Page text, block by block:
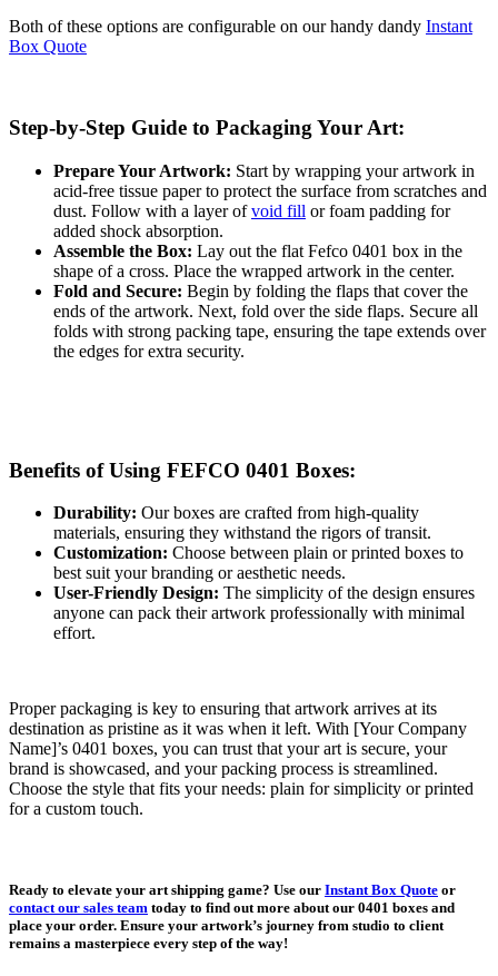
Both of these options are configurable on our handy dandy Instant
Box Quote
Step-by-Step Guide to Packaging Your Art:
Prepare Your Artwork: Start by wrapping your artwork in
acid-free tissue paper to protect the surface from scratches and
dust. Follow with a layer ofvoid fill or foam padding for
added shock absorption.
Assemble the Box: Lay out the flat Fefco 0401 box in the
shape of a cross. Place the wrapped artwork in the center.
Fold and Secure: Begin by folding the flaps that cover the
ends of the artwork. Next, fold over the side flaps. Secure all
folds with strong packing tape, ensuring the tape extends over
the edges for extra security.
Benefits of Using FEFCO 0401 Boxes:
Durability: Our boxes are crafted from high-quality
materials, ensuring they withstand the rigors of transit.
Customization: Choose between plain or printed boxes to
best suit your branding or aesthetic needs.
User-Friendly Design: The simplicity of the design ensures
anyone can pack their artwork professionally with minimal
effort.
Proper packaging is key to ensuring that artwork arrives at its
destination as pristine as it was when it left. With [Your Company
Name]’s 0401 boxes, you can trust that your art is secure, your
brand is showcased, and your packing process is streamlined.
Choose the style that fits your needs: plain for simplicity or printed
for a custom touch.
Ready to elevate your art shipping game? Use our Instant Box Quote or
contact our sales team today to find out more about our 0401 boxes and
place your order. Ensure your artwork’s journey from studio to client
remains a masterpiece every step of the way!